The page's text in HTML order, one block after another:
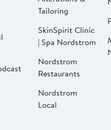
Tailoring
SkinSpirit Clinic
| Spa Nordstrom
Nordstrom
Restaurants
Nordstrom
Local